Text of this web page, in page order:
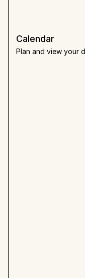
Calendar
Plan and view your